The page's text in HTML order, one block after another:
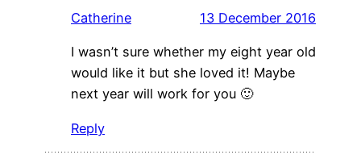
Catherine 13 December 2016
I wasn’t sure whether my eight year old
would like it but she loved it! Maybe
next year will work for you 🙂
Reply